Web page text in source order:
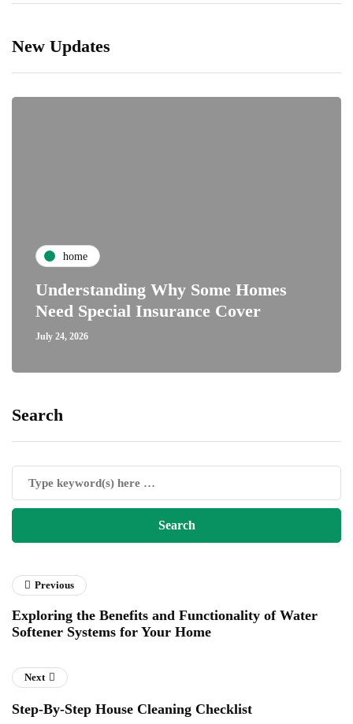
New Updates
home
Understanding Why Some Homes
Need Special Insurance Cover
July 24, 2026
Search
Previous
Exploring the Benefits and Functionality of Water
Softener Systems for Your Home
Next
Step-By-Step House Cleaning Checklist